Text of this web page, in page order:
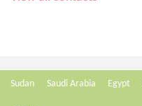
Sudan Saudi Arabia Egypt